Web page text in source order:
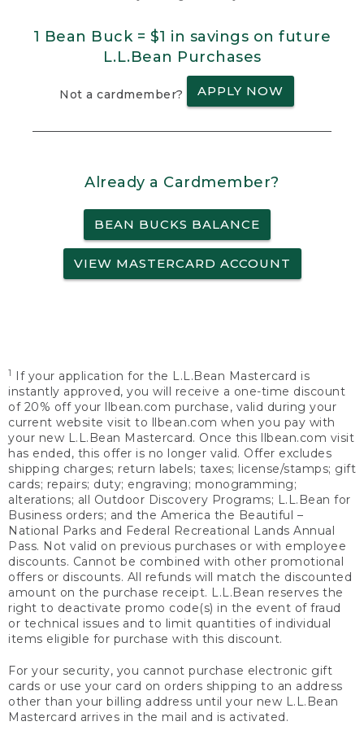
1 Bean Buck = $1 in savings on future
L.L.Bean Purchases
Not a cardmember? APPLY NOW
Already a Cardmember?
BEAN BUCKS BALANCE
VIEW MASTERCARD ACCOUNT
1
If your application for the L.L.Bean Mastercard is
instantly approved, you will receive a one-time discount
of 20% off your llbean.com purchase, valid during your
current website visit to llbean.com when you pay with
your new L.L.Bean Mastercard. Once this llbean.com visit
has ended, this offer is no longer valid. Offer excludes
shipping charges; return labels; taxes; license/stamps; gift
cards; repairs; duty; engraving; monogramming;
alterations; all Outdoor Discovery Programs; L.L.Bean for
Business orders; and the America the Beautiful –
National Parks and Federal Recreational Lands Annual
Pass. Not valid on previous purchases or with employee
discounts. Cannot be combined with other promotional
offers or discounts. All refunds will match the discounted
amount on the purchase receipt. L.L.Bean reserves the
right to deactivate promo code(s) in the event of fraud
or technical issues and to limit quantities of individual
items eligible for purchase with this discount.
For your security, you cannot purchase electronic gift
cards or use your card on orders shipping to an address
other than your billing address until your new L.L.Bean
Mastercard arrives in the mail and is activated.